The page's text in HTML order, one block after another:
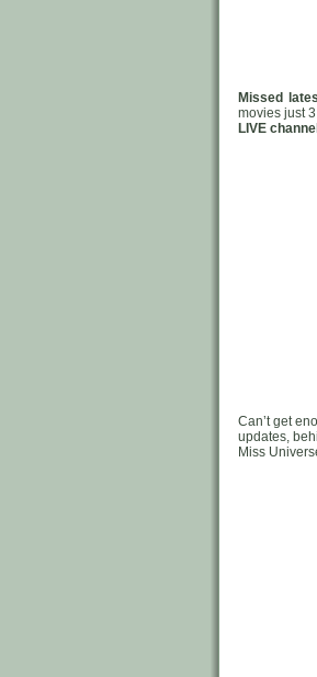
Missed
movies just
LIVE
Can’t get
updates,
Miss